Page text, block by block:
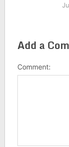
Add a
Comment: